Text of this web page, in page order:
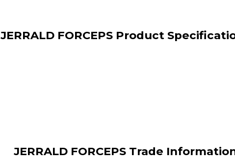
JERRALD FORCEPS Product
JERRALD FORCEPS Trade